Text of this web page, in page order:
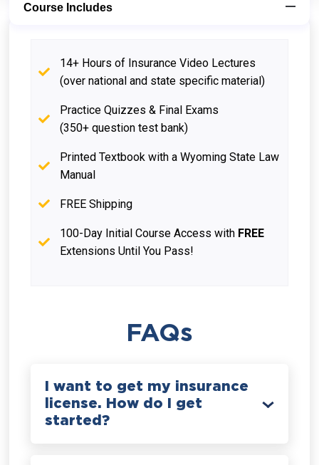
Course Includes
14+ Hours of Insurance Video Lectures
(over national and state specific material)
Practice Quizzes & Final Exams
(350+ question test bank)
Printed Textbook with a Wyoming State Law
Manual
FREE Shipping
100-Day Initial Course Access with FREE
Extensions Until You Pass!
FAQs
I want to get my insurance
license. How do I get
started?